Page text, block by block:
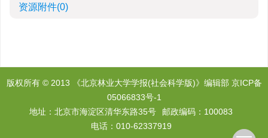
资源附件(0)
版权所有 © 2013 《北京林业大学学报(社会科学版)》编辑部 京ICP备
05066833号-1
地址：北京市海淀区清华东路35号
邮政编码：100083
电话：010-62337919